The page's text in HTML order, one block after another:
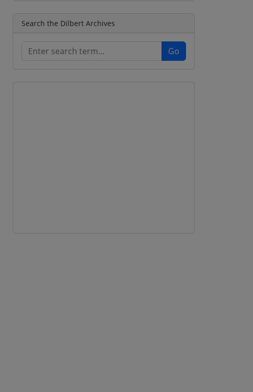
Search the Dilbert Archives